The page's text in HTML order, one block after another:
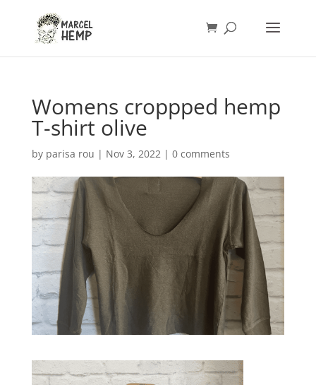
Womens croppped hemp
T-shirt olive
by parisa rou | Nov 3, 2022| 0 comments